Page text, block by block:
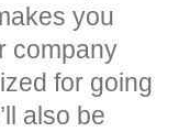
you
company
for going
also be